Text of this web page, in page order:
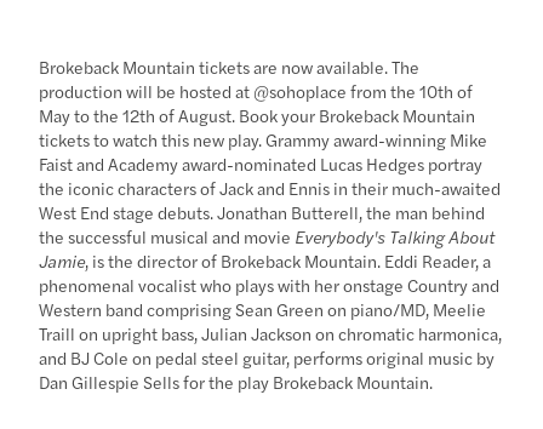
Brokeback Mountain tickets are now available. The
production will be hosted at @sohoplace from the 10th of
May to the 12th of August. Book your Brokeback Mountain
tickets to watch this new play. Grammy award-winning Mike
Faist and Academy award-nominated Lucas Hedges portray
the iconic characters of Jack and Ennis in their much-awaited
West End stage debuts. Jonathan Butterell, the man behind
the successful musical and movie Everybody's Talking About
Jamie, is the director of Brokeback Mountain. Eddi Reader, a
phenomenal vocalist who plays with her onstage Country and
Western band comprising Sean Green on piano/MD, Meelie
Traill on upright bass, Julian Jackson on chromatic harmonica,
and BJ Cole on pedal steel guitar, performs original music by
Dan Gillespie Sells for the play Brokeback Mountain.